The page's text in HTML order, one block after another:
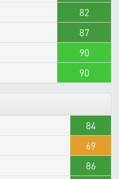
82
87
90
90
84
69
86